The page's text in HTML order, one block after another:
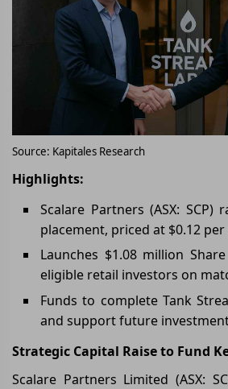
Source: Kapitales Research
Highlights:
Scalare Partners (ASX: SCP)
placement, priced at $0.12 per
Launches $1.08 million
eligible retail investors on
Funds to complete Tank
and support future
Strategic Capital Raise to Fund
Scalare Partners Limited (ASX: